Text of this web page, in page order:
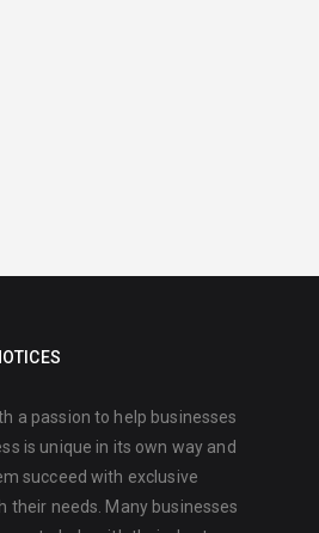
a passion to help businesses
is unique in its own way and
succeed with exclusive
their needs. Many businesses